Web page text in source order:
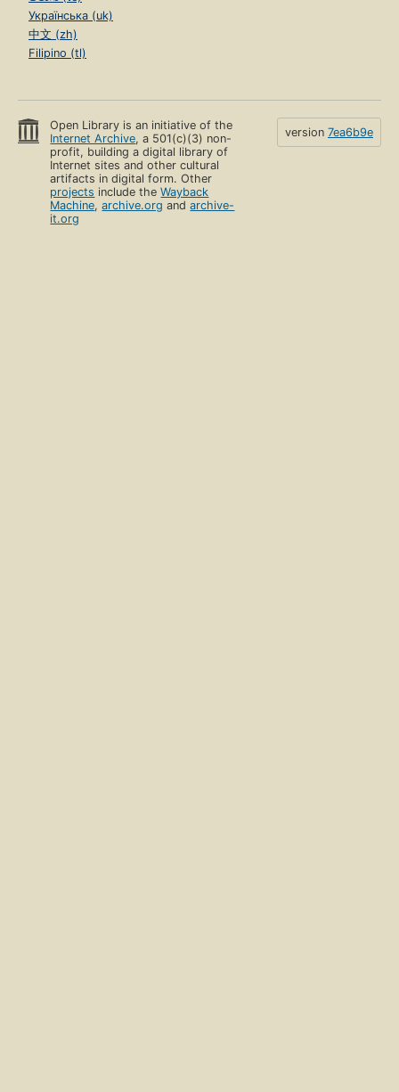
Українська (uk)
中文 (zh)
Filipino (tl)
Open Library is an initiative of the
Internet Archive, a 501(c)(3) non-
profit, building a digital library of
Internet sites and other cultural
artifacts in digital form. Other
projects include theWayback
Machine,archive.org andarchive-
it.org
version 7ea6b9e